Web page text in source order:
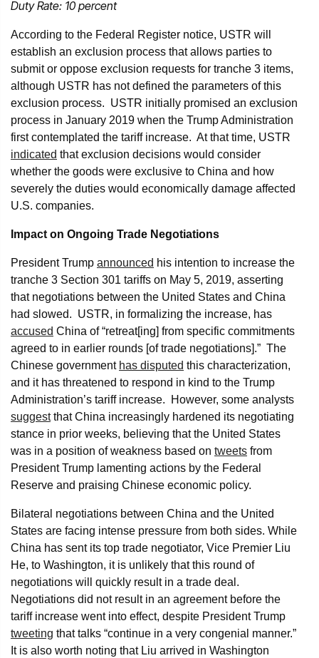
Duty Rate: 10 percent
According to the Federal Register notice, USTR will
establish an exclusion process that allows parties to
submit or oppose exclusion requests for tranche 3 items,
although USTR has not defined the parameters of this
exclusion process. USTR initially promised an exclusion
process in January 2019 when the Trump Administration
first contemplated the tariff increase. At that time, USTR
indicated that exclusion decisions would consider
whether the goods were exclusive to China and how
severely the duties would economically damage affected
U.S. companies.
Impact on Ongoing Trade Negotiations
President Trump announced his intention to increase the
tranche 3 Section 301 tariffs on May 5, 2019, asserting
that negotiations between the United States and China
had slowed. USTR, in formalizing the increase, has
accused China of “retreat[ing] from specific commitments
agreed to in earlier rounds [of trade negotiations].” The
Chinese government has disputed this characterization,
and it has threatened to respond in kind to the Trump
Administration’s tariff increase. However, some analysts
suggestthat China increasingly hardened its negotiating
stance in prior weeks, believing that the United States
was in a position of weakness based on tweets from
President Trump lamenting actions by the Federal
Reserve and praising Chinese economic policy.
Bilateral negotiations between China and the United
States are facing intense pressure from both sides. While
China has sent its top trade negotiator, Vice Premier Liu
He, to Washington, it is unlikely that this round of
negotiations will quickly result in a trade deal.
Negotiations did not result in an agreement before the
tariff increase went into effect, despite President Trump
tweeting that talks “continue in a very congenial manner.”
It is also worth noting that Liu arrived in Washington